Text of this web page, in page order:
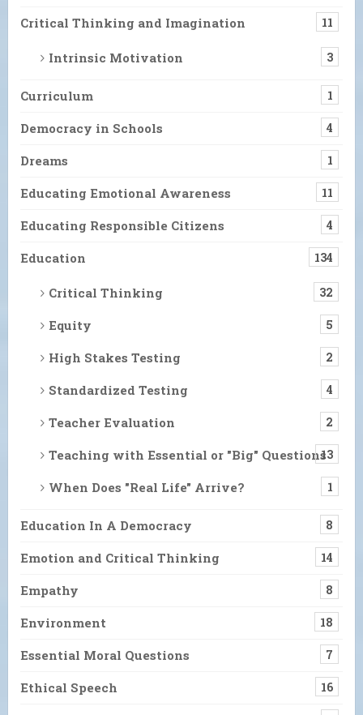
Critical Thinking and Imagination 11
Intrinsic Motivation 3
Curriculum 1
Democracy in Schools 4
Dreams 1
Educating Emotional Awareness 11
Educating Responsible Citizens 4
Education 134
Critical Thinking 32
Equity 5
High Stakes Testing 2
Standardized Testing 4
Teacher Evaluation 2
Teaching with Essential or "Big" Questions13
When Does "Real Life" Arrive? 1
Education In A Democracy 8
Emotion and Critical Thinking 14
Empathy 8
Environment 18
Essential Moral Questions 7
Ethical Speech 16